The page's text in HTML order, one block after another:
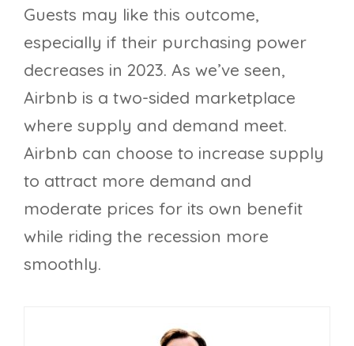
Guests may like this outcome,
especially if their purchasing power
decreases in 2023. As we’ve seen,
Airbnb is a two-sided marketplace
where supply and demand meet.
Airbnb can choose to increase supply
to attract more demand and
moderate prices for its own benefit
while riding the recession more
smoothly.